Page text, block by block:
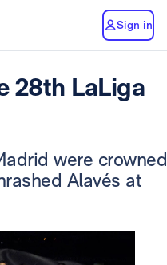
Sign in
28th LaLiga
were crowned
Alavés at